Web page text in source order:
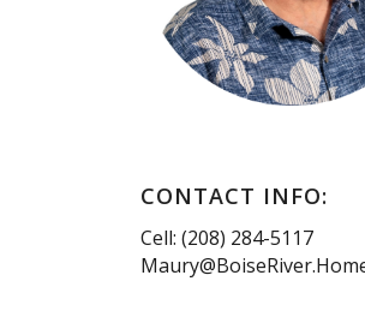
CONTACT INFO:
Cell: (208) 284-5117